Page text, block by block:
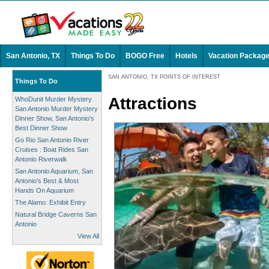
San Antonio, TX Things To Do BOGO Free Hotels Vacation
Things To Do
WhoDunit Murder Mystery
San Antonio Murder Mystery
Dinner Show, San Antonio's
Best Dinner Show
Go Rio San Antonio River
Cruises : Boat Rides San
Antonio Riverwalk
San Antonio Aquarium, San
Antonio's Best & Most
Hands On Aquarium
The Alamo: Exhibit Entry
Natural Bridge Caverns San
Antonio
View All
SAN ANTONIO, TX POINTS OF INTEREST
Attractions